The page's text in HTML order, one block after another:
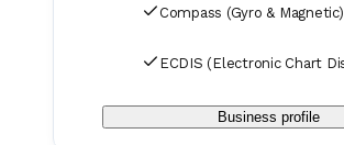
Compass (Gyro & Magnetic)
Business profile